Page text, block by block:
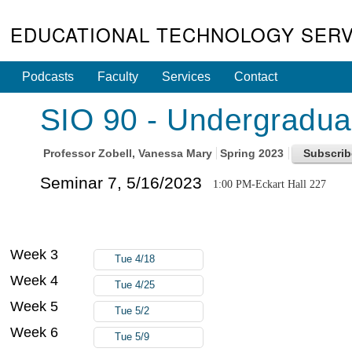
EDUCATIONAL TECHNOLOGY
Podcasts Faculty Services Contact
SIO 90 -
ProfessorZobell, Vanessa Mary Spring 2023
Seminar 7, 5/16/2023 1:00 PM-Eckart Hall 227
Week 3 Tue 4/18
Week 4 Tue 4/25
Week 5 Tue 5/2
Week 6 Tue 5/9